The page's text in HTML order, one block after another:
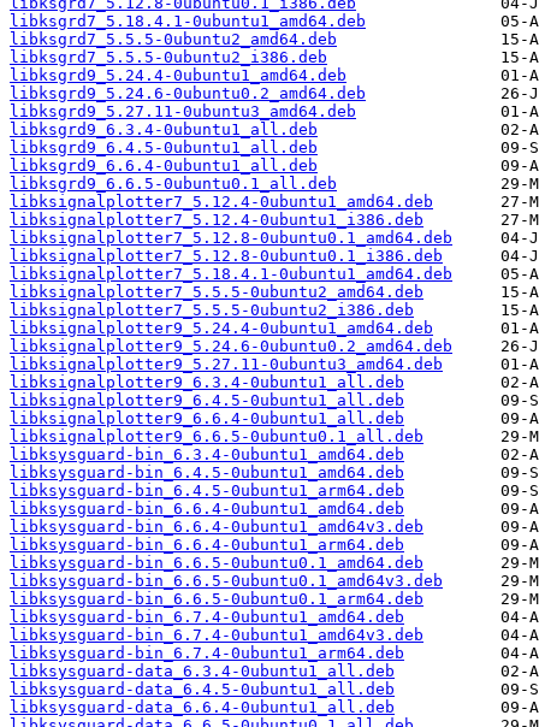
libksgrd7_5.18.4.1-0ubuntu1_amd64.deb
libksgrd7_5.5.5-0ubuntu2_amd64.deb
libksgrd7_5.5.5-0ubuntu2_i386.deb
libksgrd9_5.24.4-0ubuntu1_amd64.deb
libksgrd9_5.24.6-0ubuntu0.2_amd64.deb
libksgrd9_5.27.11-0ubuntu3_amd64.deb
libksgrd9_6.3.4-0ubuntu1_all.deb
libksgrd9_6.4.5-0ubuntu1_all.deb
libksgrd9_6.6.4-0ubuntu1_all.deb
libksgrd9_6.6.5-0ubuntu0.1_all.deb
libksignalplotter7_5.12.4-0ubuntu1_amd64.deb
libksignalplotter7_5.12.4-0ubuntu1_i386.deb
libksignalplotter7_5.12.8-0ubuntu0.1_amd64.deb
libksignalplotter7_5.12.8-0ubuntu0.1_i386.deb
libksignalplotter7_5.18.4.1-0ubuntu1_amd64.deb
libksignalplotter7_5.5.5-0ubuntu2_amd64.deb
libksignalplotter7_5.5.5-0ubuntu2_i386.deb
libksignalplotter9_5.24.4-0ubuntu1_amd64.deb
libksignalplotter9_5.24.6-0ubuntu0.2_amd64.deb
libksignalplotter9_5.27.11-0ubuntu3_amd64.deb
libksignalplotter9_6.3.4-0ubuntu1_all.deb
libksignalplotter9_6.4.5-0ubuntu1_all.deb
libksignalplotter9_6.6.4-0ubuntu1_all.deb
libksignalplotter9_6.6.5-0ubuntu0.1_all.deb
libksysguard-bin_6.3.4-0ubuntu1_amd64.deb
libksysguard-bin_6.4.5-0ubuntu1_amd64.deb
libksysguard-bin_6.4.5-0ubuntu1_arm64.deb
libksysguard-bin_6.6.4-0ubuntu1_amd64.deb
libksysguard-bin_6.6.4-0ubuntu1_amd64v3.deb
libksysguard-bin_6.6.4-0ubuntu1_arm64.deb
libksysguard-bin_6.6.5-0ubuntu0.1_amd64.deb
libksysguard-bin_6.6.5-0ubuntu0.1_amd64v3.deb
libksysguard-bin_6.6.5-0ubuntu0.1_arm64.deb
libksysguard-bin_6.7.4-0ubuntu1_amd64.deb
libksysguard-bin_6.7.4-0ubuntu1_amd64v3.deb
libksysguard-bin_6.7.4-0ubuntu1_arm64.deb
libksysguard-data_6.3.4-0ubuntu1_all.deb
libksysguard-data_6.4.5-0ubuntu1_all.deb
libksysguard-data_6.6.4-0ubuntu1_all.deb